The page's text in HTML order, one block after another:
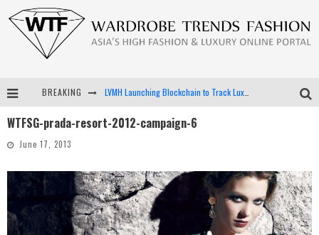
BREAKING LVMH Launching Blockchain to Track Luxury Goods
Android App Development
WTFSG-prada-resort-2012-campaign-6
June 17, 2013